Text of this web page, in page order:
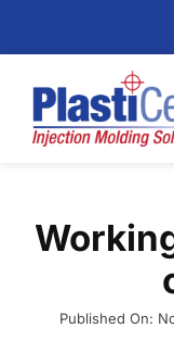
Services
Industries
Published On: